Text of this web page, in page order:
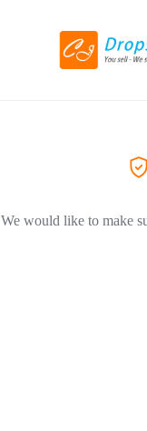
We would like to make